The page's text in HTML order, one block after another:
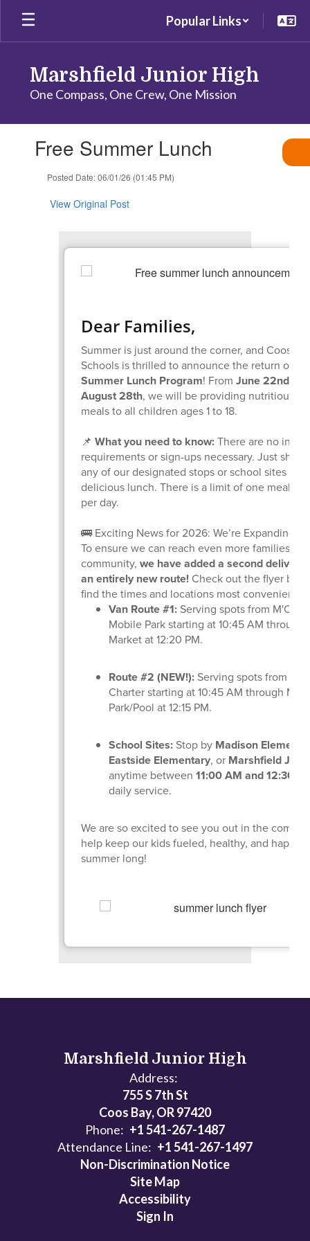
Skip
main
Popular Links
Marshfield Junior High
One Compass, One Crew, One Mission
slides.Free Summer Lunch
Posted Date: 06/01/26 (01:45 PM)
View Original Post
Dear Families,
Summer is just around the corner, and Coos
Schools is thrilled to announce the return of
Summer Lunch Program! FromJune 22nd
August 28th, we will be providing nutritious,
meals to all children ages 1 to 18.
📌What you need to know:There are no
requirements or sign-ups necessary. Just show
any of our designated stops or school sites to
delicious lunch. There is a limit of one meal
per day.
🚌 Exciting News for 2026: We’re Expanding!
To ensure we can reach even more families
community,we have added a second delivery
an entirely new route! Check out the flyer
find the times and locations most convenient
Van Route #1: Serving spots from
Mobile Park starting at 10:45 AM through
Market at 12:20 PM.
Route #2 (NEW!): Serving spots from
Charter starting at 10:45 AM through
Park/Pool at 12:15 PM.
School Sites: Stop by Madison
Eastside Elementary, or Marshfield Jr.
anytime between11:00 AM and 12:30
daily service.
We are so excited to see you out in the
help keep our kids fueled, healthy, and happy
summer long!
Marshfield Junior High
Address:
755 S 7th St
Coos Bay, OR 97420
Phone: +1 541-267-1487
Attendance Line: +1 541-267-1497
Non-Discrimination Notice
Site Map
Accessibility
Sign In